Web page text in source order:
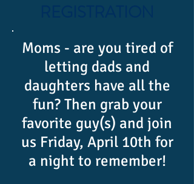
Moms - are you tired of
letting dads and
daughters have all the
fun? Then grab your
favorite guy(s) and join
us Friday, April 10th for
a night to remember!